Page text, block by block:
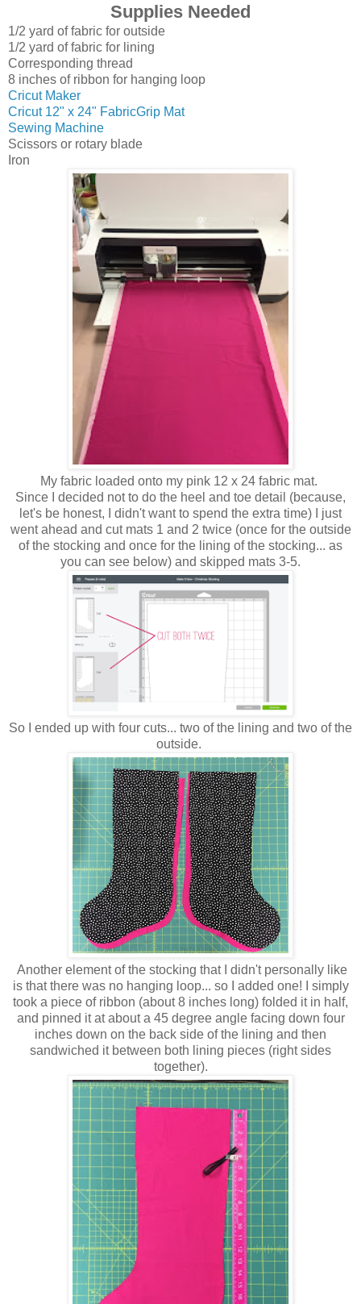
Supplies Needed
1/2 yard of fabric for outside
1/2 yard of fabric for lining
Corresponding thread
8 inches of ribbon for hanging loop
Cricut Maker
Cricut 12" x 24" FabricGrip Mat
Sewing Machine
Scissors or rotary blade
Iron
My fabric loaded onto my pink 12 x 24 fabric mat.
Since I decided not to do the heel and toe detail (because,
let's be honest, I didn't want to spend the extra time) I just
went ahead and cut mats 1 and 2 twice (once for the outside
of the stocking and once for the lining of the stocking... as
you can see below) and skipped mats 3-5.
So I ended up with four cuts... two of the lining and two of the
outside.
Another element of the stocking that I didn't personally like
is that there was no hanging loop... so I added one! I simply
took a piece of ribbon (about 8 inches long) folded it in half,
and pinned it at about a 45 degree angle facing down four
inches down on the back side of the lining and then
sandwiched it between both lining pieces (right sides
together).